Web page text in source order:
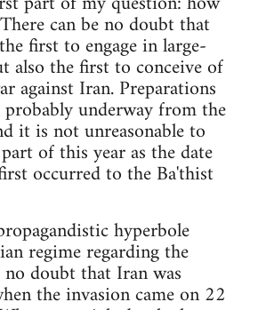
can be no doubt that
first to engage in large-
also the first to conceive of
against Iran. Preparations
underway from the
it is not unreasonable to
of this year as the date
occurred to the Ba'thist
hyperbole
regime regarding the
doubt that Iran was
the invasion came on 22